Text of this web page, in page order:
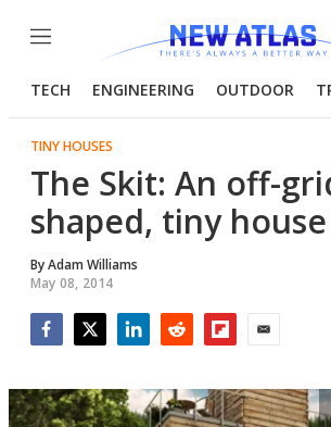
Menu
TECH ENGINEERING OUTDOOR
TINY HOUSES
The Skit: An off-
shaped, tiny
ByAdam Williams
May 08, 2014